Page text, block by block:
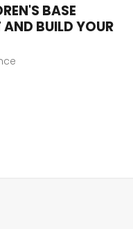
BASE
BUILD YOUR